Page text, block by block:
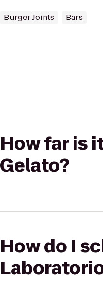
Burger Joints Bars
How far is
Gelato?
How do I